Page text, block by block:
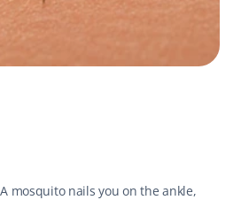
mosquito nails you on the ankle,